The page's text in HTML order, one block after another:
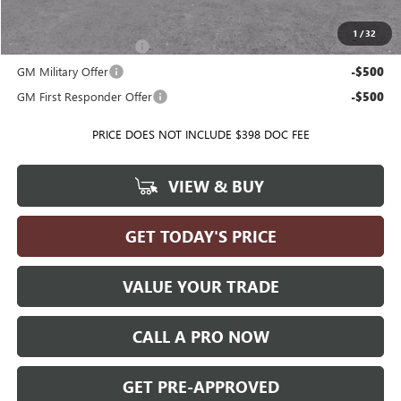
1 /32
Add. Offers you may Qualify For:
GMC GMF Bonus Cash
-$500
GM Military Offer -$500
GM First Responder Offer -$500
PRICE DOES NOT INCLUDE $398 DOC FEE
VIEW & BUY
GET TODAY'S PRICE
VALUE YOUR TRADE
CALL A PRO NOW
GET PRE-APPROVED